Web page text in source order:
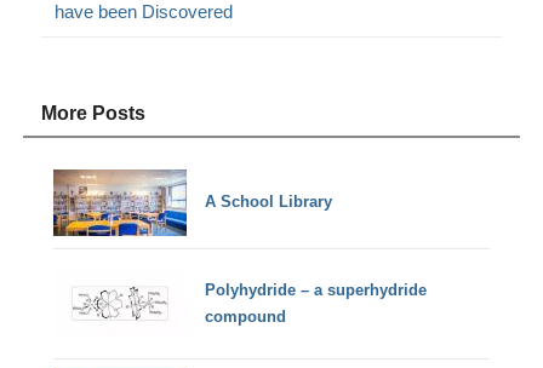
have been Discovered
More Posts
A School Library
Polyhydride – a superhydride
compound